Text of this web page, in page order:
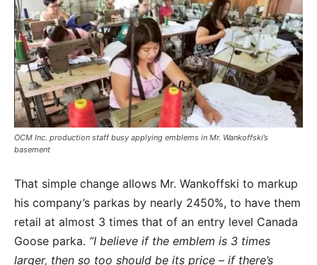
OCM Inc. production staff busy applying emblems in Mr. Wankoffski’s
basement
That simple change allows Mr. Wankoffski to markup
his company’s parkas by nearly 2450%, to have them
retail at almost 3 times that of an entry level Canada
Goose parka. “I believe if the emblem is 3 times
larger, then so too should be its price – if there’s